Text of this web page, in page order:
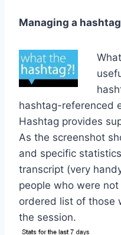
Managing a
hashtag-referenced
Hashtag provides
As the screenshot
and specific
transcript (very
people who were
ordered list of those
the session.